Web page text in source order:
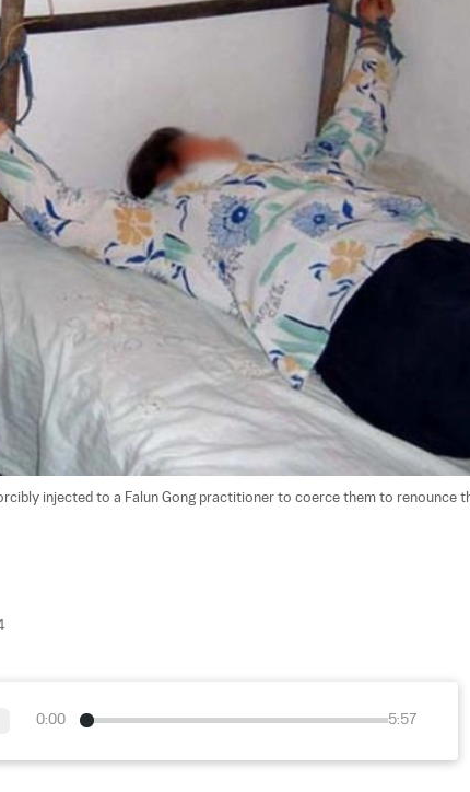
injected to a Falun Gong practitioner to coerce them to renounce
0:00 5:57